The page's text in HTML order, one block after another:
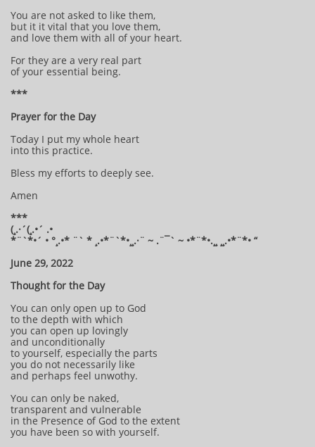
You are not asked to like them,
but it it vital that you love them,
and love them with all of your heart.
For they are a very real part
of your essential being.
***
Prayer for the Day
Today I put my whole heart
into this practice.
Bless my efforts to deeply see.
Amen
***
(¸.·´(¸.•´ .•
*¨`*•´ • °¸.•* ¨` * ¸.•*¨`*•¸¸.·¨ ~ .¨¯` ~ •*¨*•.¸¸ ¸¸.•*¨*• “
June 29, 2022
Thought for the Day
You can only open up to God
to the depth with which
you can open up lovingly
and unconditionally
to yourself, especially the parts
you do not necessarily like
and perhaps feel unwothy.
You can only be naked,
transparent and vulnerable
in the Presence of God to the extent
you have been so with yourself.